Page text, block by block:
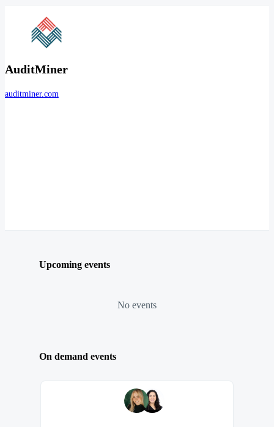
AuditMiner
auditminer.com
Upcoming events
No events
On demand events